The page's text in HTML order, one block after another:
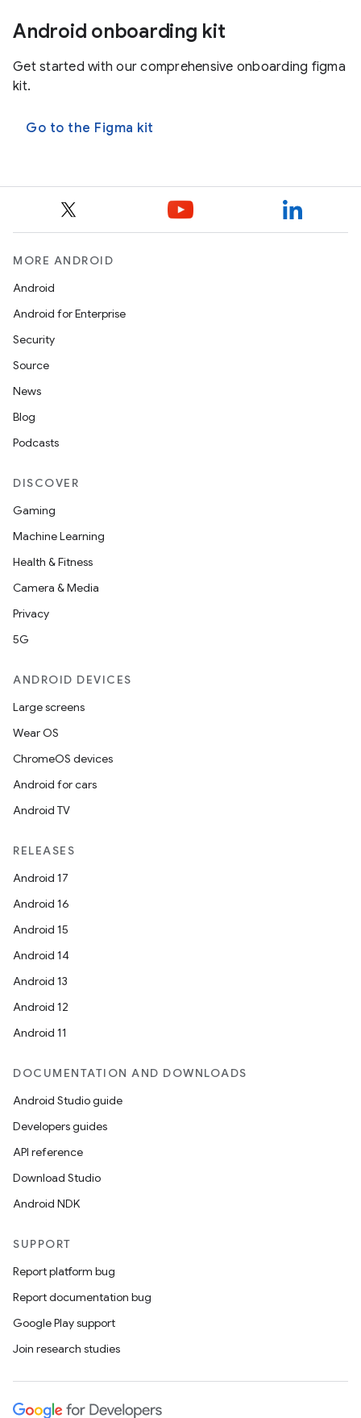
Android onboarding kit
Get started with our comprehensive onboarding figma
kit.
Go to the Figma kit
MORE ANDROID
Android
Android for Enterprise
Security
Source
News
Blog
Podcasts
DISCOVER
Gaming
Machine Learning
Health & Fitness
Camera & Media
Privacy
5G
ANDROID DEVICES
Large screens
Wear OS
ChromeOS devices
Android for cars
Android TV
RELEASES
Android 17
Android 16
Android 15
Android 14
Android 13
Android 12
Android 11
DOCUMENTATION AND DOWNLOADS
Android Studio guide
Developers guides
API reference
Download Studio
Android NDK
SUPPORT
Report platform bug
Report documentation bug
Google Play support
Join research studies